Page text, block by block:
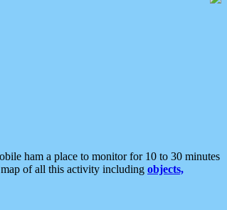
ham a place to monitor for 10 to 30 minutes
map of all this activity including objects,